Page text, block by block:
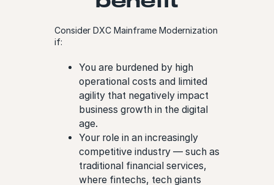
Consider DXC Mainframe Modernization
if:
You are burdened by high
operational costs and limited
agility that negatively impact
business growth in the digital
age.
Your role in an increasingly
competitive industry — such as
traditional financial services,
where fintechs, tech giants